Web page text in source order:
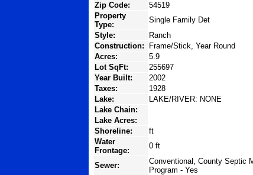
Zip Code:
54519
Property
Type:
Single Family Det
Style:
Ranch
Construction:
Frame/Stick, Year Round
Acres:
5.9
Lot SqFt:
255697
Year Built:
2002
Taxes:
1928
Lake:
LAKE/RIVER: NONE
Lake Chain:
Lake Acres:
Shoreline:
ft
Water
Frontage:
0 ft
Sewer:
Conventional, County Septic
Program - Yes